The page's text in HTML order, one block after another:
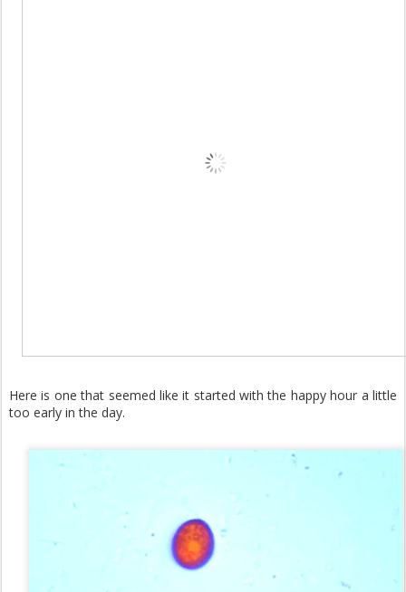
Here is one that seemed like it started with the happy hour a little
too early in the day.